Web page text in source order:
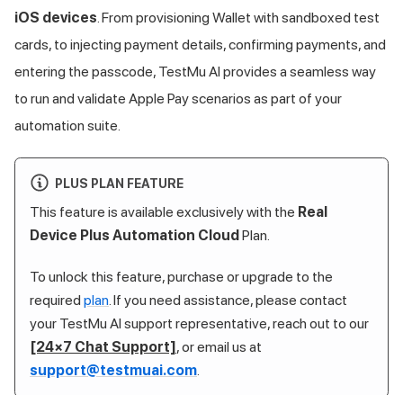
iOS devices . From provisioning Wallet with sandboxed test
cards, to injecting payment details, confirming payments, and
entering the passcode, TestMu AI provides a seamless way
to run and validate Apple Pay scenarios as part of your
automation suite.
PLUS PLAN FEATURE
This feature is available exclusively with the Real
Device Plus Automation CloudPlan.
To unlock this feature, purchase or upgrade to the
required plan. If you need assistance, please contact
your TestMu AI support representative, reach out to our
[24×7 Chat Support], or email us at
support@testmuai.com.